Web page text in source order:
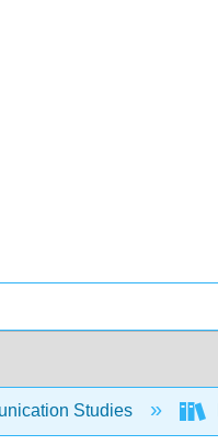
Studies